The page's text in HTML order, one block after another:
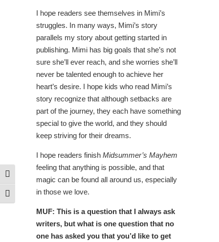
Toggle High Contrast
Toggle Font size
I hope readers see themselves in Mimi’s
struggles. In many ways, Mimi’s story
parallels my story about getting started in
publishing. Mimi has big goals that she’s not
sure she’ll ever reach, and she worries she’ll
never be talented enough to achieve her
heart’s desire. I hope kids who read Mimi’s
story recognize that although setbacks are
part of the journey, they each have something
special to give the world, and they should
keep striving for their dreams.
I hope readers finish Midsummer’s Mayhem
feeling that anything is possible, and that
magic can be found all around us, especially
in those we love.
MUF: This is a question that I always ask
writers, but what is one question that no
one has asked you that you’d like to get